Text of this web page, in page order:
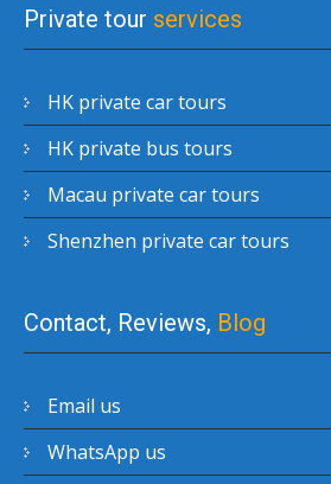
Private tour services
HK private car tours
HK private bus tours
Macau private car tours
Shenzhen private car tours
Contact, Reviews, Blog
Email us
WhatsApp us